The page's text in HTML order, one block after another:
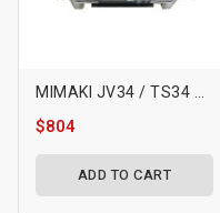
MIMAKI JV34 / TS34 Printhead
$804
ADD TO CART